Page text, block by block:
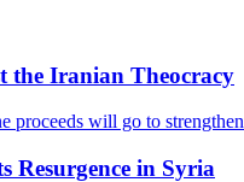
the Iranian Theocracy
will go to
Resurgence in Syria